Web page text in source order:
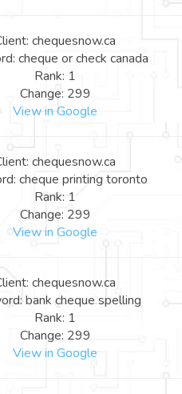
chequesnow.ca
cheque or check canada
Rank: 1
Change: 299
View in Google
chequesnow.ca
cheque printing toronto
Rank: 1
Change: 299
View in Google
chequesnow.ca
bank cheque spelling
Rank: 1
Change: 299
View in Google